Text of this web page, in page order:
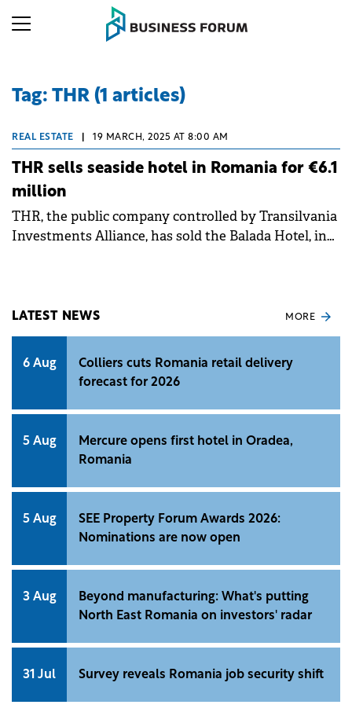
Tag: THR (1 articles)
REAL ESTATE 19 MARCH, 2025 AT 8:00 AM
THR sells seaside hotel in Romania for €6.1
million
THR, the public company controlled by Transilvania
Investments Alliance, has sold the Balada Hotel, in
LATEST NEWS MORE
6 Aug
Colliers cuts Romania retail delivery
forecast for 2026
5 Aug
Mercure opens first hotel in Oradea,
Romania
5 Aug
SEE Property Forum Awards 2026:
Nominations are now open
3 Aug
Beyond manufacturing: What's putting
North East Romania on investors' radar
31 Jul Survey reveals Romania job security shift